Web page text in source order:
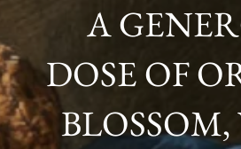
A
DOSE OF